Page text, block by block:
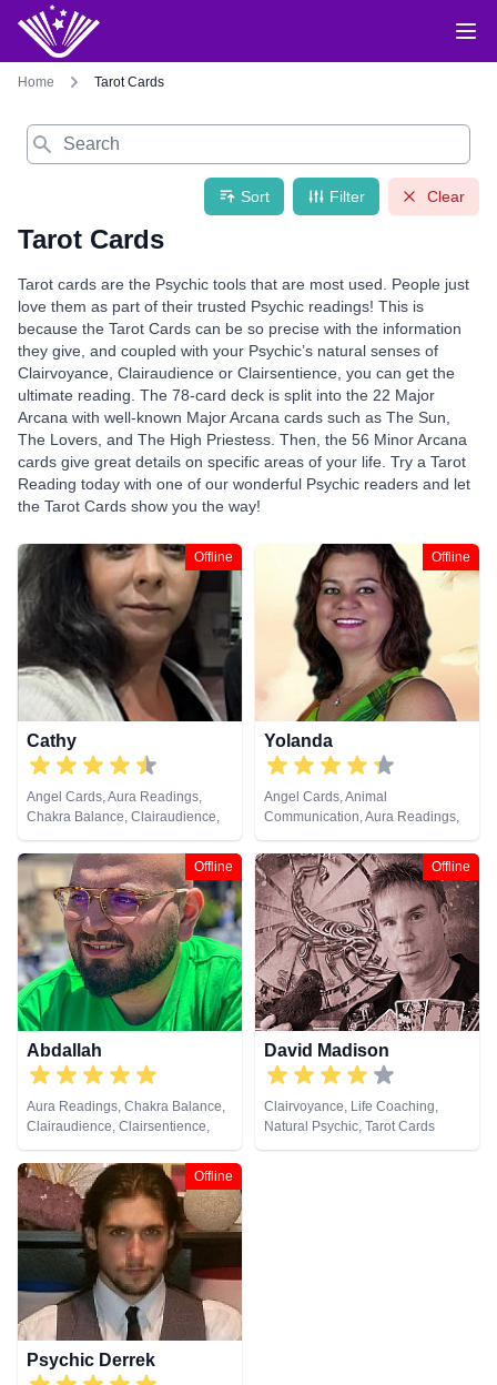
Home Tarot Cards
Search
Sort Filter Clear
Tarot Cards
Tarot cards are the Psychic tools that are most used. People just
love them as part of their trusted Psychic readings! This is
because the Tarot Cards can be so precise with the information
they give, and coupled with your Psychic’s natural senses of
Clairvoyance, Clairaudience or Clairsentience, you can get the
ultimate reading. The 78-card deck is split into the 22 Major
Arcana with well-known Major Arcana cards such as The Sun,
The Lovers, and The High Priestess. Then, the 56 Minor Arcana
cards give great details on specific areas of your life. Try a Tarot
Reading today with one of our wonderful Psychic readers and let
the Tarot Cards show you the way!
Offline
Cathy
Angel Cards, Aura Readings,
Chakra Balance, Clairaudience,
Clairvoyance, Colour Therapy,
Counsellor, Crystals, Dream
Analysis, Life Coaching, Medium,
Natural Psychic, Past Lives,
Psychic Development, Reiki &
Spiritual Healing, Remote
Viewing, Runes, Tarot Cards
Offline
Yolanda
Angel Cards, Animal
Communication, Aura Readings,
Chakra Balance, Clairaudience,
Clairsentience, Clairvoyance,
Colour Therapy, Counsellor,
Dream Analysis, Life Coaching,
Medium, Natural Psychic, Past
Lives, Pendulum, Psychic
Development, Reiki & Spiritual
Healing, Remote Viewing, Tarot
Cards
Offline
Abdallah
Aura Readings, Chakra Balance,
Clairaudience, Clairsentience,
Clairvoyance, Counsellor, Dream
Analysis, Life Coaching, Medium,
Natural Psychic, Pendulum,
Psychic Development, Tarot
Cards
Offline
David Madison
Clairvoyance, Life Coaching,
Natural Psychic, Tarot Cards
Offline
Psychic Derrek